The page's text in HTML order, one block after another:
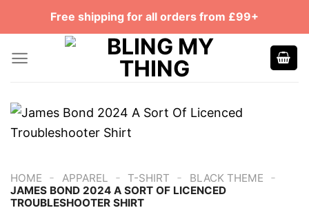
Free shipping for all orders from £99+
HOME - APPAREL - T-SHIRT - BLACK THEME -
JAMES BOND 2024 A SORT OF LICENCED
TROUBLESHOOTER SHIRT